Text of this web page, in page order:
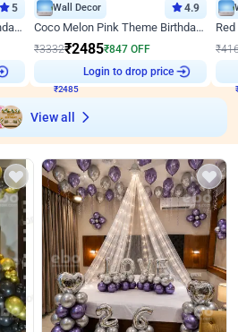
5
Jungle Theme U Shaped Birthday Decor
Wall Decor 4.9
Coco Melon Pink Theme Birthday Balloon Decor
₹3332₹2485₹847 OFF
Login to drop price
₹
View all